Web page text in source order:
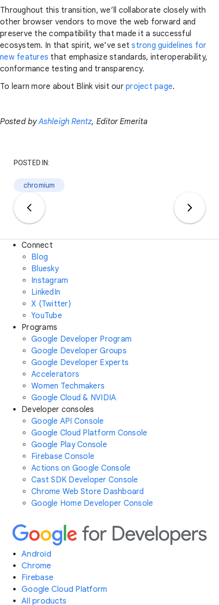
Throughout this transition, we’ll collaborate closely with
other browser vendors to move the web forward and
preserve the compatibility that made it a successful
ecosystem. In that spirit, we’ve setstrong guidelines for
new features that emphasize standards, interoperability,
conformance testing and transparency.
To learn more about Blink visit our project page.
Posted byAshleigh Rentz, Editor Emerita
POSTED IN:
chromium
Connect
Blog
Bluesky
Instagram
LinkedIn
X (Twitter)
YouTube
Programs
Google Developer Program
Google Developer Groups
Google Developer Experts
Accelerators
Women Techmakers
Google Cloud & NVIDIA
Developer consoles
Google API Console
Google Cloud Platform Console
Google Play Console
Firebase Console
Actions on Google Console
Cast SDK Developer Console
Chrome Web Store Dashboard
Google Home Developer Console
Android
Chrome
Firebase
Google Cloud Platform
All products